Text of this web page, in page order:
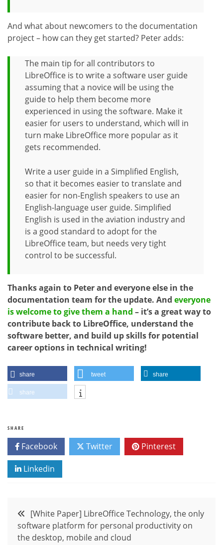
And what about newcomers to the documentation
project – how can they get started? Peter adds:
The main tip for all contributors to
LibreOffice is to write a software user guide
assuming that a novice will be using the
guide to help them become more
experienced in using the software. Make it
easier for users to understand, which will in
turn make LibreOffice more popular as it
gets recommended.
Write a user guide in a Simplified English,
so that it becomes easier to translate and
easier for non-English speakers to use an
English-language user guide. Simplified
English is used in the aviation industry and
is a good standard to adopt for the
LibreOffice team, but needs very tight
control to be successful.
Thanks again to Peter and everyone else in the
documentation team for the update. And everyone
is welcome to give them a hand – it’s a great way to
contribute back to LibreOffice, understand the
software better, and build up skills for potential
career options in technical writing!
share tweet share
share
SHARE
Facebook Twitter Pinterest
Linkedin
Post
navigation
[White Paper] LibreOffice Technology, the only
software platform for personal productivity on
the desktop, mobile and cloud